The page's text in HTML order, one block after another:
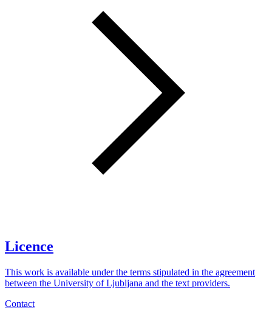
Licence
This work is available under the terms stipulated in the agreement
between the University of Ljubljana and the text providers.
Contact